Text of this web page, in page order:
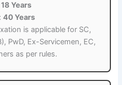
18 Years
40 Years
is applicable for SC,
PwD, Ex-Servicemen, EC,
as per rules.